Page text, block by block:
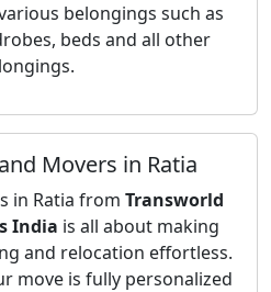
belongings such as
beds and all other
Movers in Ratia
in Ratia from Transworld
India is all about making
and relocation effortless.
move is fully personalized